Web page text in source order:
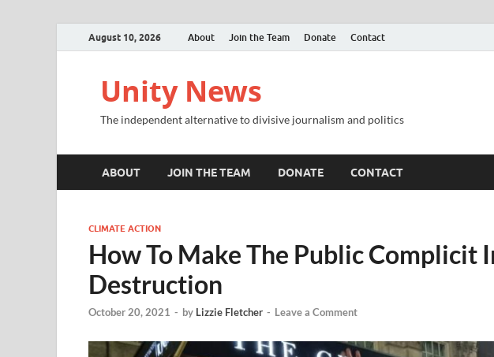
August 10, 2026 About Join the Team Donate Contact
Unity News
The independent alternative to divisive journalism and politics
ABOUT JOIN THE TEAM DONATE CONTACT
CLIMATE ACTION
How To Make The Public Complicit
Destruction
October 20, 2021 - by Lizzie Fletcher - Leave a Comment